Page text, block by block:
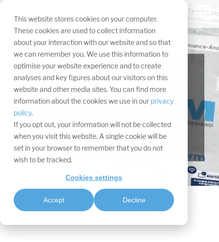
This website stores cookies on your computer.
These cookies are used to collect information
about your interaction with our website and so that
we can remember you. We use this information to
optimise your website experience and to create
analyses and key figures about our visitors on this
website and other media sites. You can find more
information about the cookies we use in our privacy
policy.
If you opt out, your information will not be collected
when you visit this website. A single cookie will be
set in your browser to remember that you do not
wish to be tracked.
Cookies settings
Accept Decline
Skip
navigation.
Virtual exhibition
stand
Digitize your trade show presence with a
Digital Twin.
Services Virtual events Virtual booth